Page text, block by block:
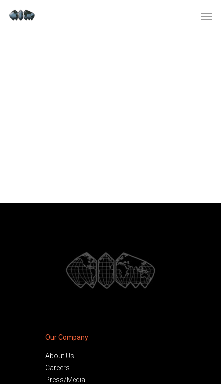
Our Company
About Us
Careers
Press/Media